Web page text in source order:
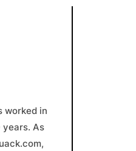
worked in
As